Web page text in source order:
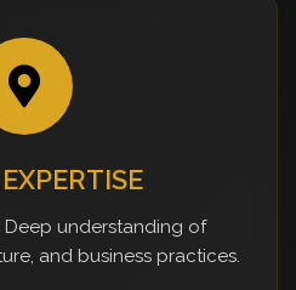
Deep understanding of
and business practices.